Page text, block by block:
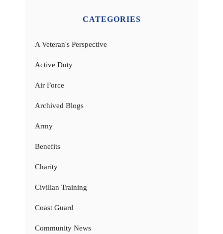
CATEGORIES
A Veteran's Perspective
Active Duty
Air Force
Archived Blogs
Army
Benefits
Charity
Civilian Training
Coast Guard
Community News